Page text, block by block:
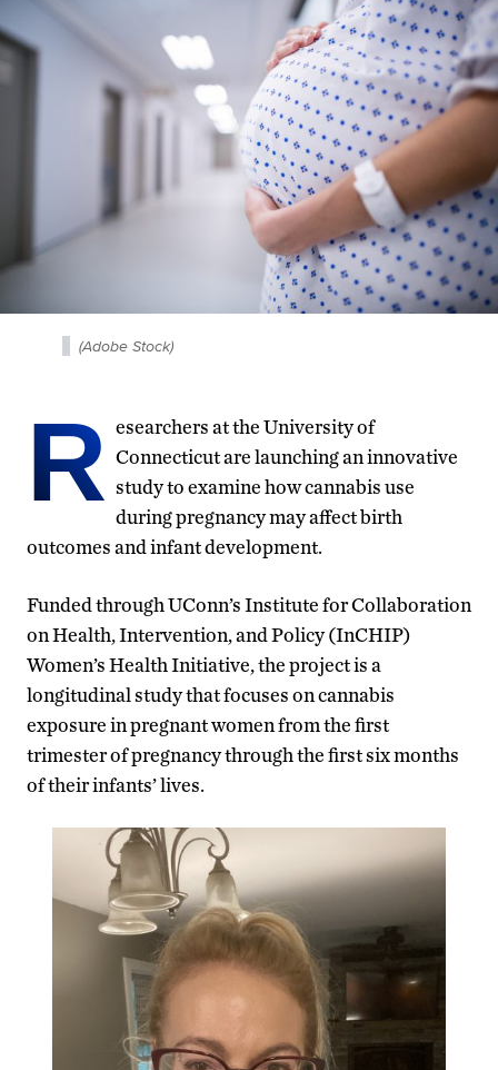
(Adobe Stock)
R esearchers at the University of
Connecticut are launching an innovative
study to examine how cannabis use
during pregnancy may affect birth
outcomes and infant development.
Funded through UConn’s Institute for Collaboration
on Health, Intervention, and Policy (InCHIP)
Women’s Health Initiative, the project is a
longitudinal study that focuses on cannabis
exposure in pregnant women from the first
trimester of pregnancy through the first six months
of their infants’ lives.